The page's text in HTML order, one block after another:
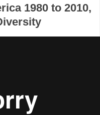
1980 to 2010,